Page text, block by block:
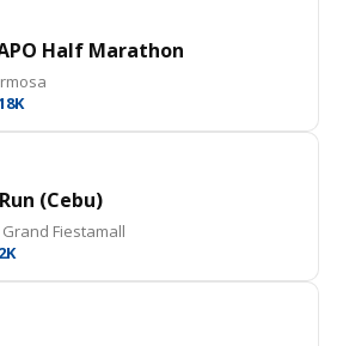
Half Marathon
(Cebu)
Fiestamall